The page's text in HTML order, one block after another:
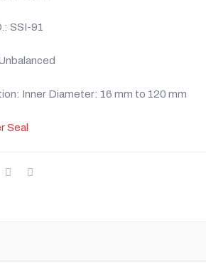
SSI-91
Inner Diameter: 16 mm to 120 mm
Seal